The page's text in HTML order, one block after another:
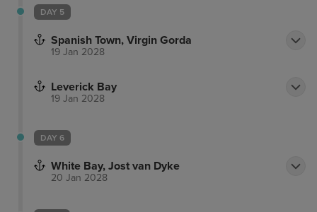
DAY 5
Spanish Town, Virgin Gorda
19 Jan 2028
Leverick Bay
19 Jan 2028
DAY 6
White Bay, Jost van Dyke
20 Jan 2028